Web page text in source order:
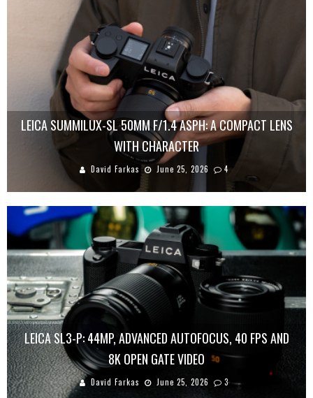
LEICA SUMMILUX-SL 50MM F/1.4 ASPH: A COMPACT LENS
WITH CHARACTER
David Farkas June 25, 2026 4
LEICA SL3-P: 44MP, ADVANCED AUTOFOCUS, 40 FPS AND
8K OPEN GATE VIDEO
David Farkas June 25, 2026 3